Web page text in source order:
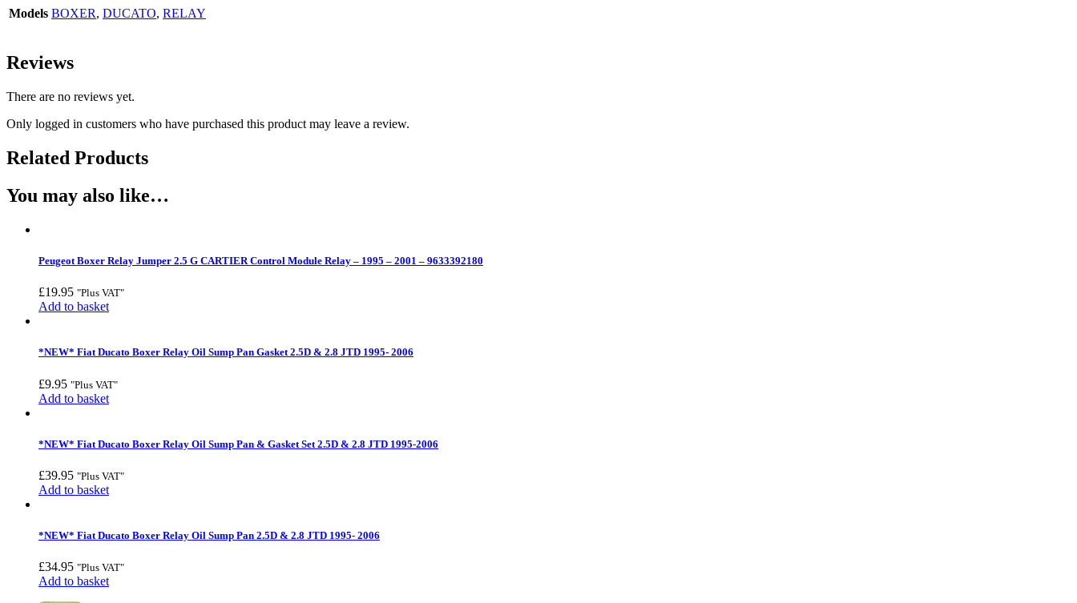
Models BOXER, DUCATO, RELAY
Reviews
There are no reviews yet.
Only logged in customers who have purchased this product may leave a review.
Related Products
You may also like…
Peugeot Boxer Relay Jumper 2.5 G CARTIER Control Module Relay – 1995 – 2001 – 9633392180
£19.95 "Plus VAT"
Add to basket
*NEW* Fiat Ducato Boxer Relay Oil Sump Pan Gasket 2.5D & 2.8 JTD 1995- 2006
£9.95 "Plus VAT"
Add to basket
*NEW* Fiat Ducato Boxer Relay Oil Sump Pan & Gasket Set 2.5D & 2.8 JTD 1995-2006
£39.95 "Plus VAT"
Add to basket
*NEW* Fiat Ducato Boxer Relay Oil Sump Pan 2.5D & 2.8 JTD 1995- 2006
£34.95 "Plus VAT"
Add to basket